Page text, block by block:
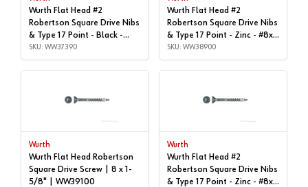
Wurth Flat Head #2
Robertson Square Drive Nibs
& Type 17 Point - Black -
#8x3" | Box of 2,000 |
WW37390
SKU: WW37390
Wurth Flat Head #2
Robertson Square Drive Nibs
& Type 17 Point - Zinc - #8x1-
1/2" | Box of 7,000 |
WW38900
SKU: WW38900
Wurth
Wurth Flat Head Robertson
Square Drive Screw | 8 x 1-
5/8" | WW39100
Wurth
Wurth Flat Head #2
Robertson Square Drive Nibs
& Type 17 Point - Zinc - #8x |